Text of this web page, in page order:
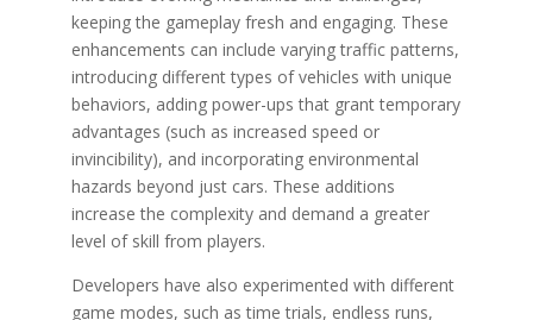
keeping the gameplay fresh and engaging. These
enhancements can include varying traffic patterns,
introducing different types of vehicles with unique
behaviors, adding power-ups that grant temporary
advantages (such as increased speed or
invincibility), and incorporating environmental
hazards beyond just cars. These additions
increase the complexity and demand a greater
level of skill from players.
Developers have also experimented with different
game modes, such as time trials, endless runs,